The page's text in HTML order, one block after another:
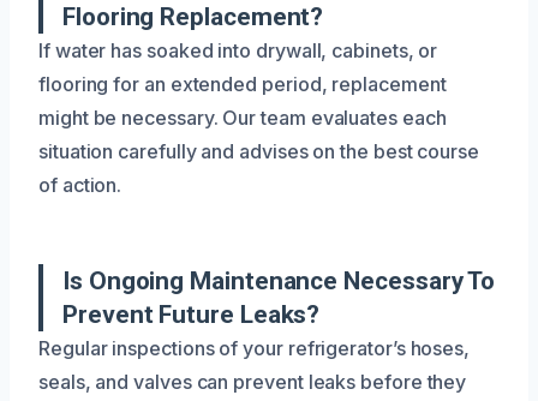
Flooring Replacement?
If water has soaked into drywall, cabinets, or
flooring for an extended period, replacement
might be necessary. Our team evaluates each
situation carefully and advises on the best course
of action.
Is Ongoing Maintenance Necessary To
Prevent Future Leaks?
Regular inspections of your refrigerator’s hoses,
seals, and valves can prevent leaks before they